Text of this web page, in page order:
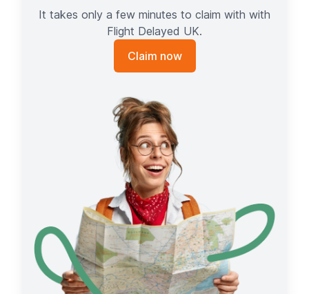
It takes only a few minutes to claim with with
Flight Delayed UK.
Claim now